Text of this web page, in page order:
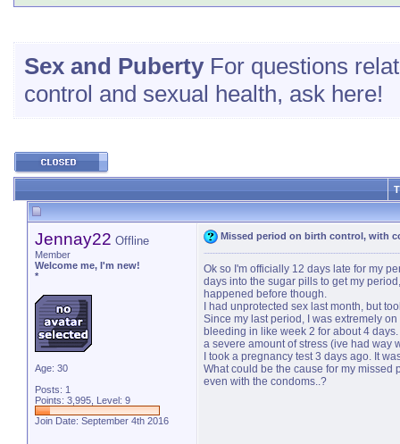
Sex and PubertyFor questions
control and sexual health, ask here!
Jennay22 Offline
Member
Welcome me, I'm new!
*
Age: 30
Posts: 1
Points: 3,995, Level: 9
Join Date: September 4th 2016
Missed period on birth control, with
Ok so I'm officially 12 days late for my
days into the sugar pills to get my
happened before though.
I had unprotected sex last month, but
Since my last period, I was extremely
bleeding in like week 2 for about 4
a severe amount of stress (ive had way
I took a pregnancy test 3 days ago. It
What could be the cause for my
even with the condoms..?